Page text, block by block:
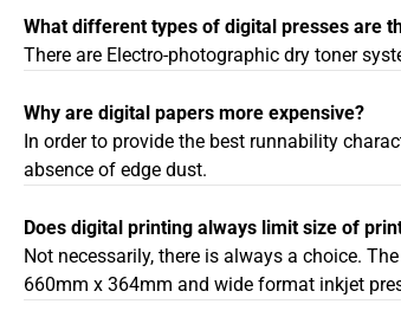
What different types of digital presses are
There are Electro-photographic dry toner
Why are digital papers more expensive?
In order to provide the best runnability
absence of edge dust.
Does digital printing always limit size of
Not necessarily, there is always a choice.
660mm x 364mm and wide format inkjet